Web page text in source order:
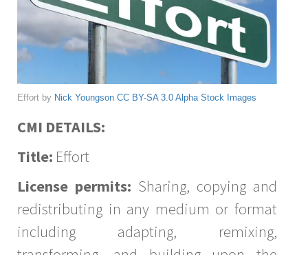
Effort by Nick Youngson CC BY-SA 3.0 Alpha Stock Images
CMI DETAILS:
Title: Effort
License permits: Sharing, copying and
redistributing in any medium or format
including adapting, remixing,